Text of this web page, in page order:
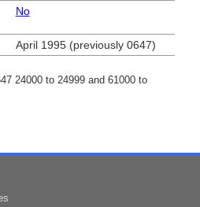
No
April 1995 (previously 0647)
24000 to 24999 and 61000 to